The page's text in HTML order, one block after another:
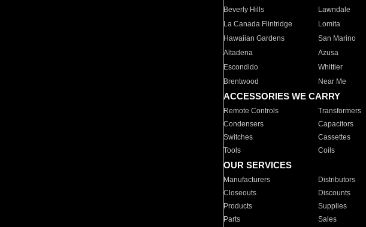
Beverly Hills
Lawndale
La Canada Flintridge
Lomita
Hawaiian Gardens
San Marino
Altadena
Azusa
Escondido
Whittier
Brentwood
Near Me
ACCESSORIES WE CARRY
Remote Controls Transformers
Condensers
Capacitors
Switches
Cassettes
Tools
Coils
OUR SERVICES
Manufacturers Distributors
Closeouts
Discounts
Products
Supplies
Parts
Sales